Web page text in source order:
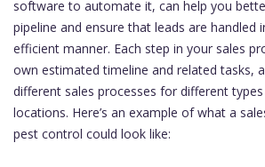
software to automate it, can help you
pipeline and ensure that leads are handled
efficient manner. Each step in your sales
own estimated timeline and related tasks,
different sales processes for different
locations. Here’s an example of what a
pest control could look like: